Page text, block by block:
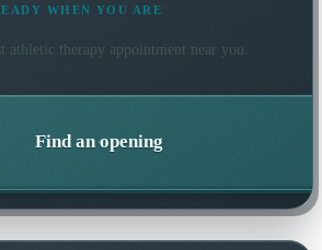
WHEN YOU ARE
athletic therapy appointment near you.
Find an opening